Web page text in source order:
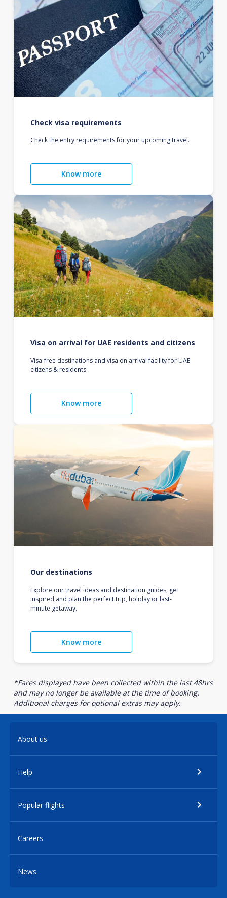
Check visa requirements
Check the entry requirements for your upcoming travel.
Know more
Visa on arrival for UAE residents and citizens
Visa-free destinations and visa on arrival facility for UAE
citizens & residents.
Know more
Our destinations
Explore our travel ideas and destination guides, get
inspired and plan the perfect trip, holiday or last-
minute getaway.
Know more
*Fares displayed have been collected within the last 48hrs
and may no longer be available at the time of booking.
Additional charges for optional extras may apply.
About us
Help
Popular flights
Careers
News